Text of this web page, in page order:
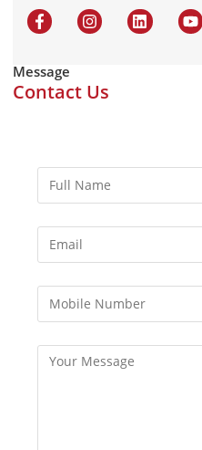
Message
Contact Us